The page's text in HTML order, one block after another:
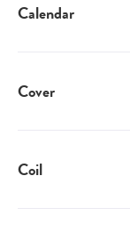
Calendar
Cover
Coil